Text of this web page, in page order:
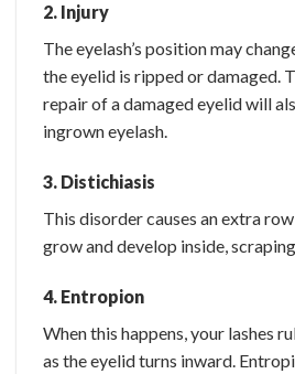
2. Injury
The eyelash’s position may
the eyelid is ripped or damaged.
repair of a damaged eyelid will
ingrown eyelash.
3. Distichiasis
This disorder causes an extra
grow and develop inside,
4. Entropion
When this happens, your lashes
as the eyelid turns inward.